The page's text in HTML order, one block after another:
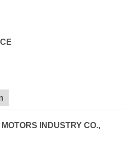
INDUSTRY CO.,